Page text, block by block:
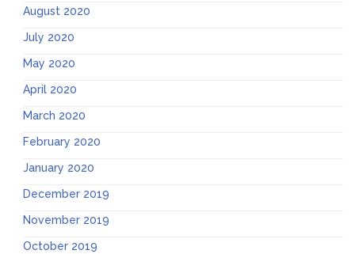
August 2020
July 2020
May 2020
April 2020
March 2020
February 2020
January 2020
December 2019
November 2019
October 2019